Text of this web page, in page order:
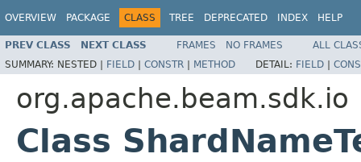
OVERVIEW PACKAGE CLASS TREE DEPRECATED INDEX HELP
PREV CLASS NEXT CLASS FRAMES NO FRAMES
ALL
SUMMARY: NESTED | FIELD | CONSTR | METHOD DETAIL: FIELD |
org.apache.beam.sdk.io
Class